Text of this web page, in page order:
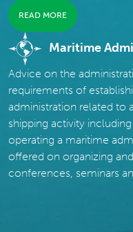
READ MORE
Maritime
Advice on the
requirements of
administration related to
shipping activity
operating a maritime
offered on organizing
conferences, seminars